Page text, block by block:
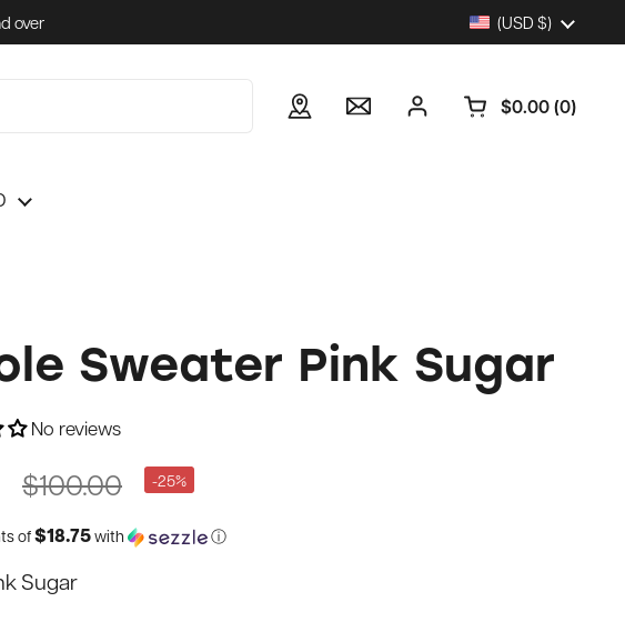
over Country/region
(USD $)
Open cart
$0.00 0
Sweater Pink Sugar
No reviews
$100.00 -25%
of $18.75 with ⓘ
Sugar